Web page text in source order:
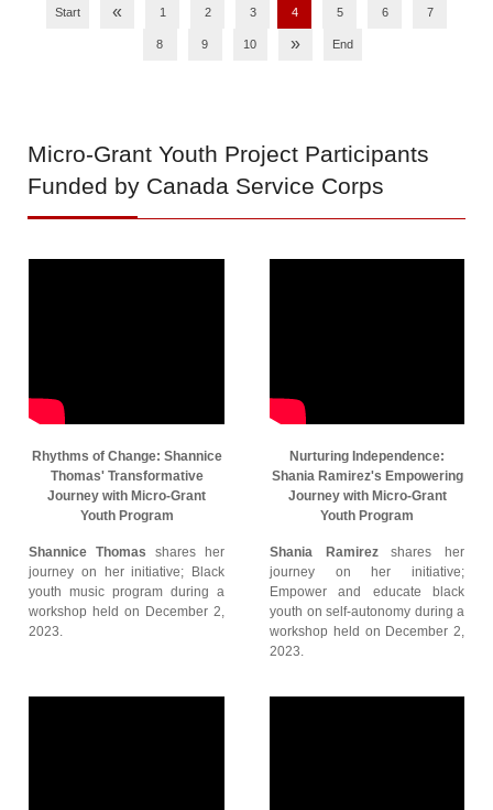
Start « 1 2 3 4 5 6 7
8 9 10 » End
Micro-Grant Youth Project Participants
Funded by Canada Service Corps
Rhythms of Change: Shannice
Thomas' Transformative
Journey with Micro-Grant
Youth Program
Shannice Thomas shares her
journey on her initiative; Black
youth music program during a
workshop held on December 2,
2023.
Nurturing Independence:
Shania Ramirez's Empowering
Journey with Micro-Grant
Youth Program
Shania Ramirezshares her
journey on her initiative;
Empower and educate black
youth on self-autonomy during a
workshop held on December 2,
2023.